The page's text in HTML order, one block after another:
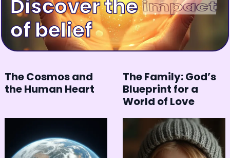
Discover the
happinessof belief
The Cosmos and
the Human Heart
The Family: God’s
Blueprint for a
World of Love